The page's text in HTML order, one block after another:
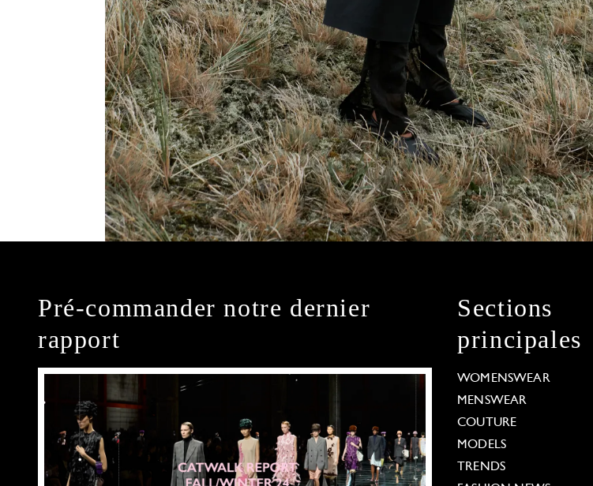
Pré-commander notre dernier
rapport
Sections
principales
WOMENSWEAR
MENSWEAR
COUTURE
MODELS
TRENDS